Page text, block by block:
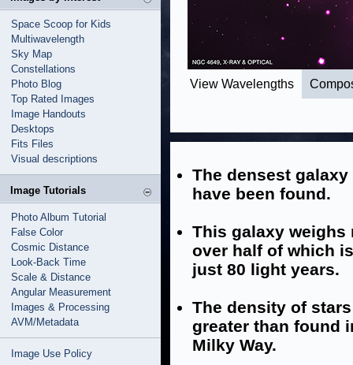
Space Scoop for Kids
Multiwavelength
Sky Map
Constellations
Photo Blog
Top Rated Images
Image Handouts
Desktops
Fits Files
Visual descriptions
Image Tutorials
Photo Album Tutorial
False Color
Cosmic Distance
Look-Back Time
Scale & Distance
Angular Measurement
Images & Processing
AVM/Metadata
Image Use Policy
View Wavelengths
The densest
have been found.
This galaxy weighs
over half of which
just 80 light years.
The density of
greater than found
Milky Way.